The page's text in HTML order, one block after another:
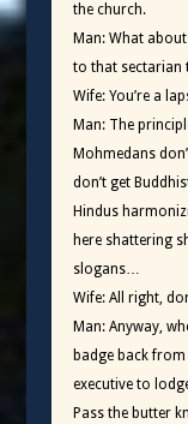
the church.
Man: What
to that sectarian
Wife: You’re a
Man: The
Mohmedans
don’t get
Hindus
here shattering
slogans…
Wife: All right,
Man: Anyway,
badge back
executive to
Pass the butter